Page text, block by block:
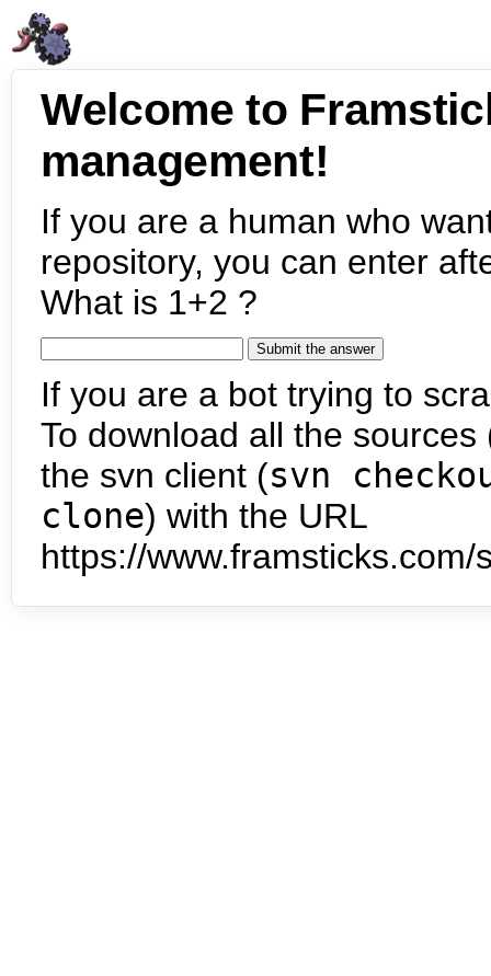
Welcome to
management!
If you are a human who
repository, you can enter
What is 1+2 ?
If you are a bot trying to
To download all the
the svn client (svn
clone) with the URL
https://www.framsticks.com/